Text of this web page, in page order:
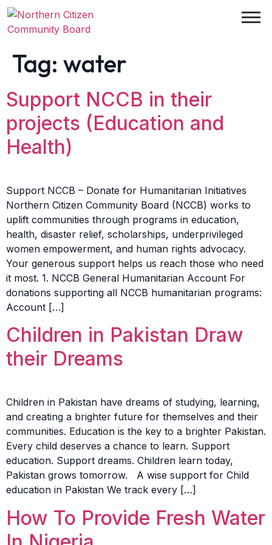
Tag: water
Support NCCB in their
projects (Education and
Health)
Support NCCB – Donate for Humanitarian Initiatives
Northern Citizen Community Board (NCCB) works to
uplift communities through programs in education,
health, disaster relief, scholarships, underprivileged
women empowerment, and human rights advocacy.
Your generous support helps us reach those who need
it most. 1. NCCB General Humanitarian Account For
donations supporting all NCCB humanitarian programs:
Account […]
Children in Pakistan Draw
their Dreams
Children in Pakistan have dreams of studying, learning,
and creating a brighter future for themselves and their
communities. Education is the key to a brighter Pakistan.
Every child deserves a chance to learn. Support
education. Support dreams. Children learn today,
Pakistan grows tomorrow. A wise support for Child
education in Pakistan We track every […]
How To Provide Fresh Water